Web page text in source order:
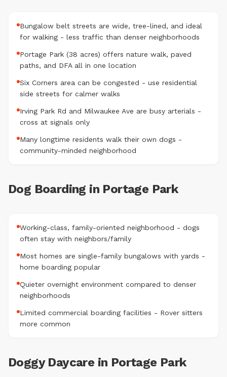
Bungalow belt streets are wide, tree-lined, and ideal
for walking - less traffic than denser neighborhoods
Portage Park (38 acres) offers nature walk, paved
paths, and DFA all in one location
Six Corners area can be congested - use residential
side streets for calmer walks
Irving Park Rd and Milwaukee Ave are busy arterials -
cross at signals only
Many longtime residents walk their own dogs -
community-minded neighborhood
Dog Boarding in Portage Park
Working-class, family-oriented neighborhood - dogs
often stay with neighbors/family
Most homes are single-family bungalows with yards -
home boarding popular
Quieter overnight environment compared to denser
neighborhoods
Limited commercial boarding facilities - Rover sitters
more common
Doggy Daycare in Portage Park